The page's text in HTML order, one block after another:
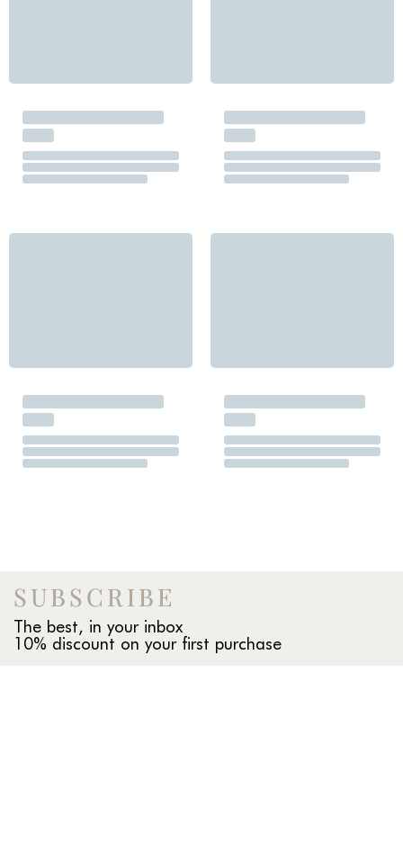
SUBSCRIBE
The best, in your inbox
10% discount on your first purchase